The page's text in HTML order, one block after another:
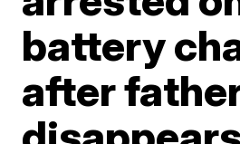
battery
after